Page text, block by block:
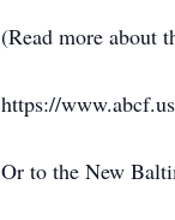
(Read more about
https://
Or to the New